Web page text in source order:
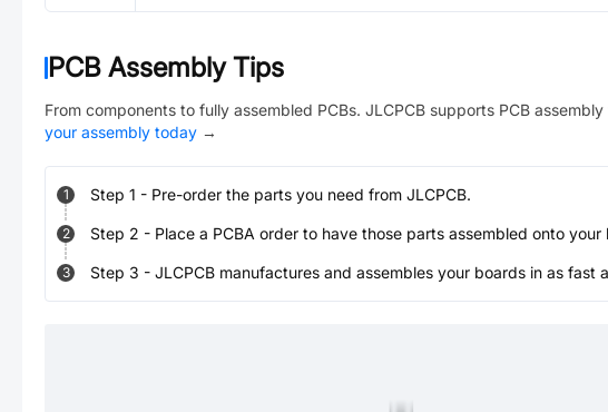
PCB Assembly Tips
From components to fully assembled PCBs. JLCPCB supports PCB
your assembly today →
1 Step 1 - Pre-order the parts you need from JLCPCB.
2 Step 2 - Place a PCBA order to have those parts assembled onto your
3 Step 3 - JLCPCB manufactures and assembles your boards in as fast